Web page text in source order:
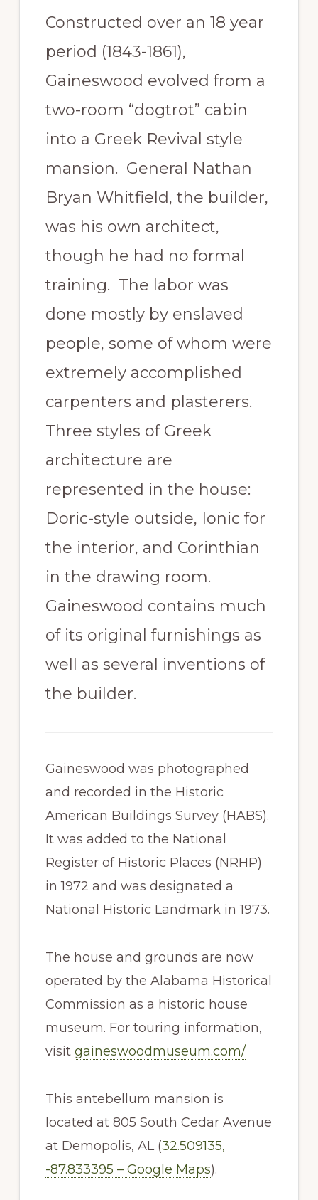
Constructed over an 18 year
period (1843-1861),
Gaineswood evolved from a
two-room “dogtrot” cabin
into a Greek Revival style
mansion. General Nathan
Bryan Whitfield, the builder,
was his own architect,
though he had no formal
training. The labor was
done mostly by enslaved
people, some of whom were
extremely accomplished
carpenters and plasterers.
Three styles of Greek
architecture are
represented in the house:
Doric-style outside, Ionic for
the interior, and Corinthian
in the drawing room.
Gaineswood contains much
of its original furnishings as
well as several inventions of
the builder.
Gaineswood was photographed
and recorded in the Historic
American Buildings Survey (HABS).
It was added to the National
Register of Historic Places (NRHP)
in 1972 and was designated a
National Historic Landmark in 1973.
The house and grounds are now
operated by the Alabama Historical
Commission as a historic house
museum. For touring information,
visit gaineswoodmuseum.com/
This antebellum mansion is
located at 805 South Cedar Avenue
at Demopolis, AL (32.509135,
-87.833395 – Google Maps).